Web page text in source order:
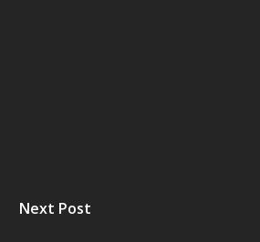
Next Post